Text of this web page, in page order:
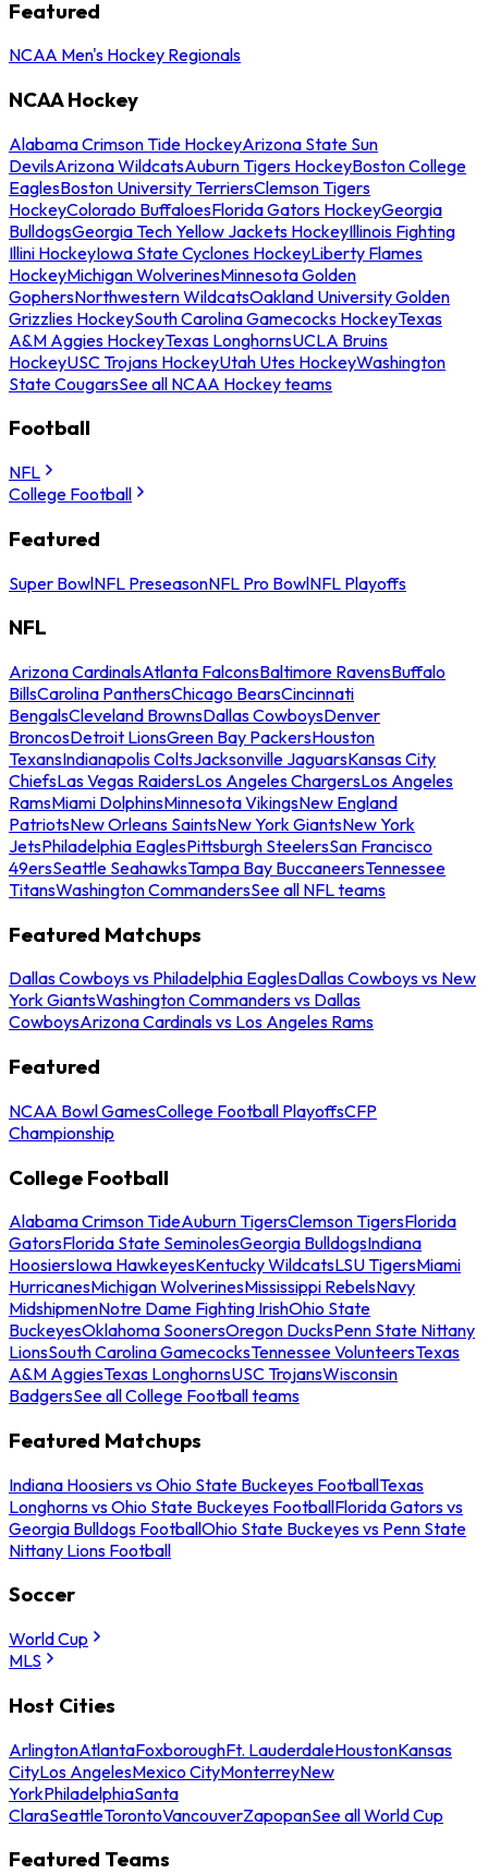
Featured
NCAA Men's Hockey Regionals
NCAA Hockey
Alabama Crimson Tide HockeyArizona State Sun
DevilsArizona WildcatsAuburn Tigers HockeyBoston College
EaglesBoston University TerriersClemson Tigers
HockeyColorado BuffaloesFlorida Gators HockeyGeorgia
BulldogsGeorgia Tech Yellow Jackets HockeyIllinois Fighting
Illini HockeyIowa State Cyclones HockeyLiberty Flames
HockeyMichigan WolverinesMinnesota Golden
GophersNorthwestern WildcatsOakland University Golden
Grizzlies HockeySouth Carolina Gamecocks HockeyTexas
A&M Aggies HockeyTexas LonghornsUCLA Bruins
HockeyUSC Trojans HockeyUtah Utes HockeyWashington
State CougarsSee all NCAA Hockey teams
Football
NFL
College Football
Featured
Super BowlNFL PreseasonNFL Pro BowlNFL Playoffs
NFL
Arizona CardinalsAtlanta FalconsBaltimore RavensBuffalo
BillsCarolina PanthersChicago BearsCincinnati
BengalsCleveland BrownsDallas CowboysDenver
BroncosDetroit LionsGreen Bay PackersHouston
TexansIndianapolis ColtsJacksonville JaguarsKansas City
ChiefsLas Vegas RaidersLos Angeles ChargersLos Angeles
RamsMiami DolphinsMinnesota VikingsNew England
PatriotsNew Orleans SaintsNew York GiantsNew York
JetsPhiladelphia EaglesPittsburgh SteelersSan Francisco
49ersSeattle SeahawksTampa Bay BuccaneersTennessee
TitansWashington CommandersSee all NFL teams
Featured Matchups
Dallas Cowboys vs Philadelphia EaglesDallas Cowboys vs New
York GiantsWashington Commanders vs Dallas
CowboysArizona Cardinals vs Los Angeles Rams
Featured
NCAA Bowl GamesCollege Football PlayoffsCFP
Championship
College Football
Alabama Crimson TideAuburn TigersClemson TigersFlorida
GatorsFlorida State SeminolesGeorgia BulldogsIndiana
HoosiersIowa HawkeyesKentucky WildcatsLSU TigersMiami
HurricanesMichigan WolverinesMississippi RebelsNavy
MidshipmenNotre Dame Fighting IrishOhio State
BuckeyesOklahoma SoonersOregon DucksPenn State Nittany
LionsSouth Carolina GamecocksTennessee VolunteersTexas
A&M AggiesTexas LonghornsUSC TrojansWisconsin
BadgersSee all College Football teams
Featured Matchups
Indiana Hoosiers vs Ohio State Buckeyes FootballTexas
Longhorns vs Ohio State Buckeyes FootballFlorida Gators vs
Georgia Bulldogs FootballOhio State Buckeyes vs Penn State
Nittany Lions Football
Soccer
World Cup
MLS
Host Cities
ArlingtonAtlantaFoxboroughFt. LauderdaleHoustonKansas
CityLos AngelesMexico CityMonterreyNew
YorkPhiladelphiaSanta
ClaraSeattleTorontoVancouverZapopanSee all World Cup
Featured Teams